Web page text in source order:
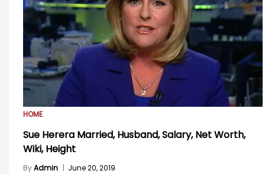
HOME
Sue Herera Married, Husband, Salary, Net Worth,
Wiki, Height
ByAdmin | June 20, 2019